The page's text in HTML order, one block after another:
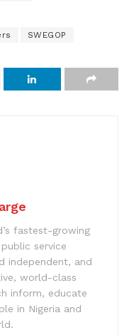
SWEGOP
fastest-growing
service
independent, and
world-class
inform, educate
in Nigeria and